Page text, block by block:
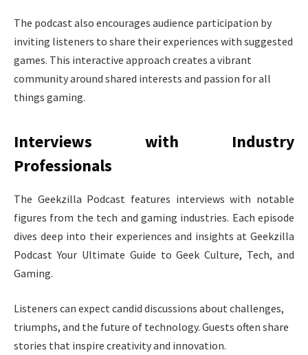
The podcast also encourages audience participation by
inviting listeners to share their experiences with suggested
games. This interactive approach creates a vibrant
community around shared interests and passion for all
things gaming.
Interviews with Industry
Professionals
The Geekzilla Podcast features interviews with notable
figures from the tech and gaming industries. Each episode
dives deep into their experiences and insights at Geekzilla
Podcast Your Ultimate Guide to Geek Culture, Tech, and
Gaming.
Listeners can expect candid discussions about challenges,
triumphs, and the future of technology. Guests often share
stories that inspire creativity and innovation.